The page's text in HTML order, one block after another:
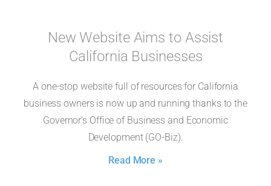
New Website Aims to Assist
California Businesses
A one-stop website full of resources for California
business owners is now up and running thanks to the
Governor’s Office of Business and Economic
Development (GO-Biz).
Read More »